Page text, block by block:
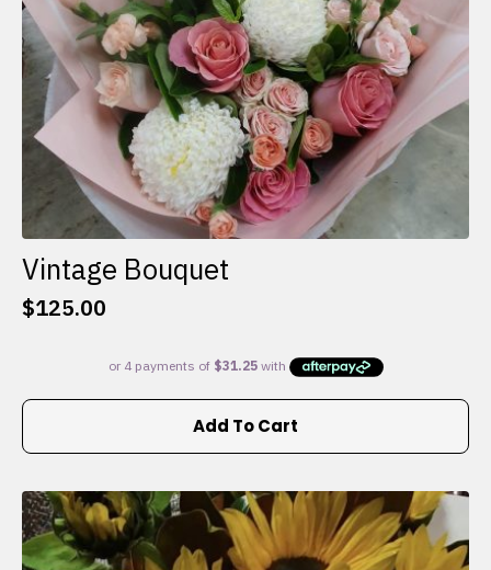
product
page
Vintage Bouquet
$125.00
Add To Cart